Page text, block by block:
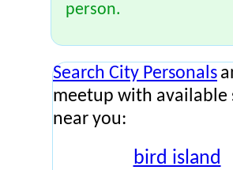
person.
Search City Personals
meetup with available
near you:
bird island